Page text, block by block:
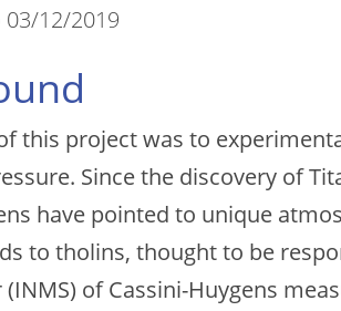
12/2019
this project was to
Since the discovery of
have pointed to unique
to tholins, thought to be
of Cassini-Huygens